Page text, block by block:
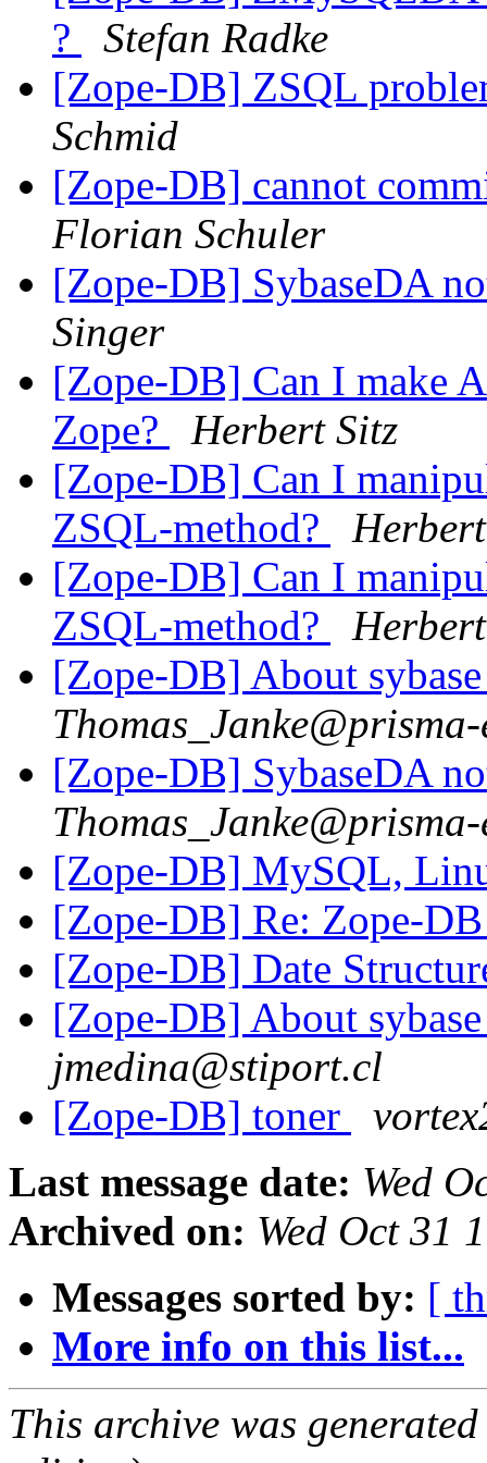
?
Stefan Radke
[Zope-DB] ZSQL
Schmid
[Zope-DB] cannot
Florian Schuler
[Zope-DB] SybaseDA
Singer
[Zope-DB] Can I make
Zope?
Herbert Sitz
[Zope-DB] Can I
ZSQL-method?
[Zope-DB] Can I
ZSQL-method?
[Zope-DB] About
Thomas_Janke@prisma-
[Zope-DB] SybaseDA
Thomas_Janke@prisma-
[Zope-DB] MySQL,
[Zope-DB] Re: Zope-
[Zope-DB] Date
[Zope-DB] About
jmedina@stiport.cl
[Zope-DB] toner
Last message date: Wed
Archived on: Wed Oct 31
Messages sorted by: [
More info on this list...
This archive was